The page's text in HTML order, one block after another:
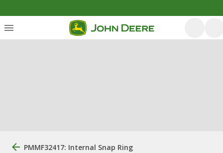
PMMF32417: Internal Snap Ring